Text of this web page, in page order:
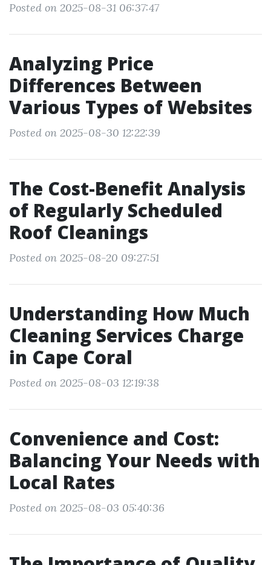
Posted on 2025-08-31 06:37:47
Analyzing Price
Differences Between
Various Types of Websites
Posted on 2025-08-30 12:22:39
The Cost-Benefit Analysis
of Regularly Scheduled
Roof Cleanings
Posted on 2025-08-20 09:27:51
Understanding How Much
Cleaning Services Charge
in Cape Coral
Posted on 2025-08-03 12:19:38
Convenience and Cost:
Balancing Your Needs with
Local Rates
Posted on 2025-08-03 05:40:36